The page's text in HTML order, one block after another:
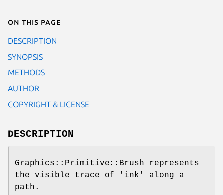
On this page
DESCRIPTION
SYNOPSIS
METHODS
AUTHOR
COPYRIGHT & LICENSE
DESCRIPTION
Graphics::Primitive::Brush represents
the visible trace of 'ink' along a
path.